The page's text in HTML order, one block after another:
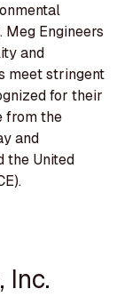
Meg Engineers
and
meet stringent
for their
from the
and
the United
Inc.